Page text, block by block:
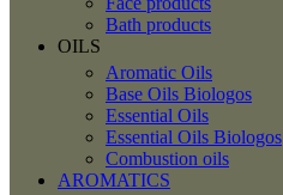
Bath products
OILS
Aromatic Oils
Base Oils Biologos
Essential Oils
Essential Oils Biologos
Combustion oils
AROMATICS